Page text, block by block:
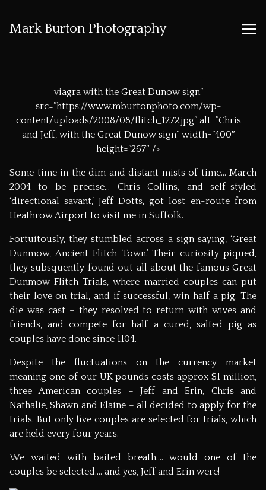
Mark Burton Photography
viagrawith the Great Dunow sign”
src=”https://www.mburtonphoto.com/wp-
content/uploads/2008/08/flitch_1272.jpg” alt=”Chris
and Jeff, with the Great Dunow sign” width=”400″
height=”267″ />
Some time in the dim and distant mists of time… March
2004 to be precise… Chris Collins, and self-styled
‘directional savant,’ Jeff Dotts, got lost en-route from
Heathrow Airport to visit me in Suffolk.
Fortuitously, they stumbled across a sign saying, ‘Great
Dunmow, Ancient Flitch Town.’ Their curiosity piqued,
they subsquently found out all about the famous Great
Dunmow Flitch Trials, where married couples can put
their love on trial, and if successful, win half a pig. The
die was cast – they resolved to return with wives and
friends, and compete for half a cured, salted pig as
couples have done since 1104.
Despite the fluctuations on the currency market
meaning one of our UK pounds costs approx $1 million,
three American couples – Jeff and Erin, Chris and
Nathalie, Shawn and Elaine – all decided to apply for the
trials. But only five couples are selected for trials, which
are held every four years.
We waited with baited breath…. would one of the
couples be selected…. and yes, Jeff and Erin were!